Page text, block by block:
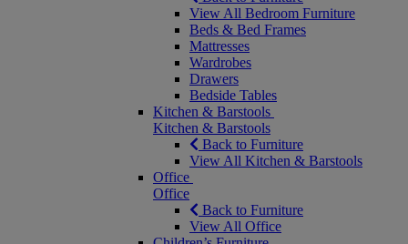
View All Bedroom Furniture
Beds & Bed Frames
Mattresses
Wardrobes
Drawers
Bedside Tables
Kitchen & Barstools
Kitchen & Barstools
Back to Furniture
View All Kitchen & Barstools
Office
Office
Back to Furniture
View All Office